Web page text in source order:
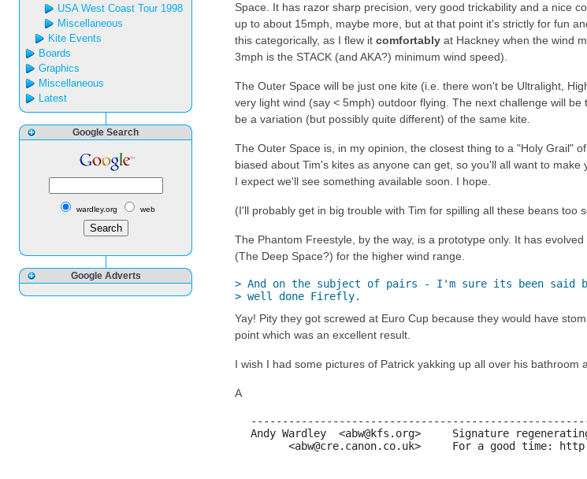
USA West Coast Tour 1998
Miscellaneous
Kite Events
Boards
Graphics
Miscellaneous
Latest
Google Search
wardley.org web
Google Adverts
Space. It has razor sharp precision, very good trickability and a nice
up to about 15mph, maybe more, but at that point it's strictly for fun
this categorically, as I flew it comfortably at Hackney when the wind
3mph is the STACK (and AKA?) minimum wind speed).
The Outer Space will be just one kite (i.e. there won't be Ultralight,
very light wind (say < 5mph) outdoor flying. The next challenge will
be a variation (but possibly quite different) of the same kite.
The Outer Space is, in my opinion, the closest thing to a "Holy Grail"
biased about Tim's kites as anyone can get, so you'll all want to
I expect we'll see something available soon. I hope.
(I'll probably get in big trouble with Tim for spilling all these beans too
The Phantom Freestyle, by the way, is a prototype only. It has
(The Deep Space?) for the higher wind range.
> And on the subject of pairs - I'm sure its been said
> well done Firefly.
Yay! Pity they got screwed at Euro Cup because they would have
point which was an excellent result.
I wish I had some pictures of Patrick yakking up all over his
A
Andy Wardley  <abw@kfs.org>     Signature
<abw@cre.canon.co.uk>     For a good time: